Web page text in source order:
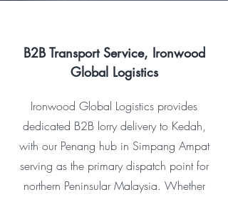
B2B Transport Service, Ironwood
Global Logistics
Ironwood Global Logistics provides
dedicated B2B lorry delivery to Kedah,
with our Penang hub in Simpang Ampat
serving as the primary dispatch point for
northern Peninsular Malaysia. Whether